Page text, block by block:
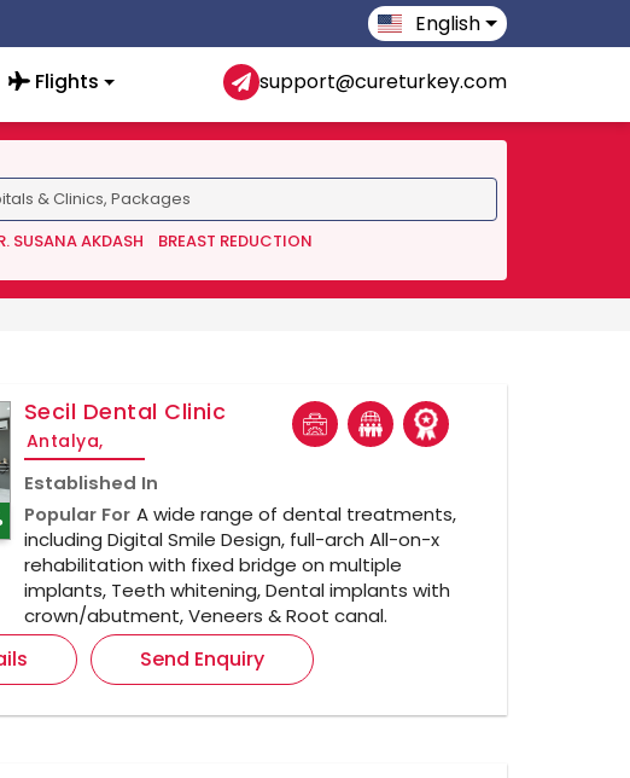
English
Flights support@cureturkey.com
SUSANA AKDASH
BREAST REDUCTION
Secil Dental Clinic
Antalya,
Established In
Popular For A wide range of dental treatments,
including Digital Smile Design, full-arch All-on-x
rehabilitation with fixed bridge on multiple
implants, Teeth whitening, Dental implants with
crown/abutment, Veneers & Root canal.
Send Enquiry